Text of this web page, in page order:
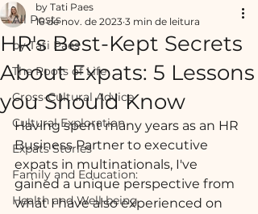
All Posts
by Tati Paes
The Roots of Life
Cross-Cultural Advice
Cultural Exploration
Expats Stories
Family and Education:
Health and Well-being
HR's Best-Kept Secrets
About Expats: 5 Lessons
you Should Know
by Tati Paes
16 de nov. de 2023 3 min de leitura
Having spent many years as an HR
Business Partner to executive
expats in multinationals, I've
gained a unique perspective from
what I have also experienced on